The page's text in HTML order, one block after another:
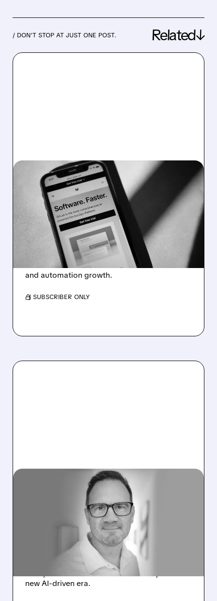
/ DON’T STOP AT JUST ONE POST. Related↓
06/02/2026 · 5:42 PM
STRONG QUARTER,
HEARTLESS CUTS: GITLAB
SLASHES WORKFORCE
AND EXITS 22 COUNTRIES
GitLab cuts 350 jobs, exits countries, and
restructures to focus on AI-driven software
and automation growth.
/ SUBSCRIBER ONLY
05/12/2026 · 4:06 AM
GITLAB PREPARES FOR
THE “AGENTIC ERA” WITH
MAJOR RESTRUCTURING
AND LAYOFFS
GitLab plans job cuts, adds AI to automate
work, and restructures teams to adapt to a
new AI-driven era.